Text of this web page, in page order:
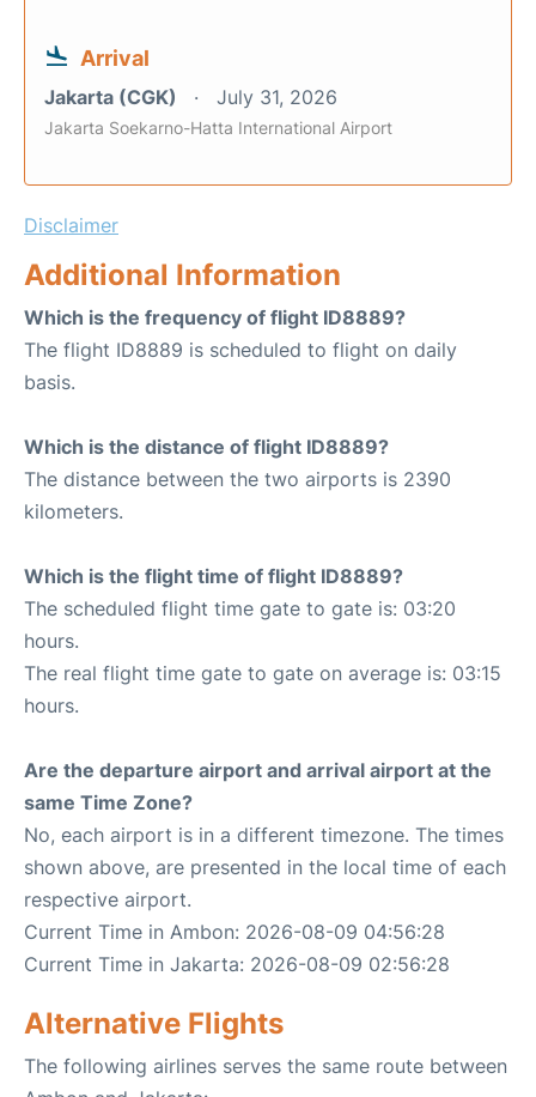
Arrival
Jakarta (CGK) July 31, 2026
Jakarta Soekarno-Hatta International Airport
Disclaimer
Additional Information
Which is the frequency of flight ID8889?
The flight ID8889 is scheduled to flight on daily
basis.
Which is the distance of flight ID8889?
The distance between the two airports is 2390
kilometers.
Which is the flight time of flight ID8889?
The scheduled flight time gate to gate is: 03:20
hours.
The real flight time gate to gate on average is: 03:15
hours.
Are the departure airport and arrival airport at the
same Time Zone?
No, each airport is in a different timezone. The times
shown above, are presented in the local time of each
respective airport.
Current Time in Ambon: 2026-08-09 04:56:28
Current Time in Jakarta: 2026-08-09 02:56:28
Alternative Flights
The following airlines serves the same route between